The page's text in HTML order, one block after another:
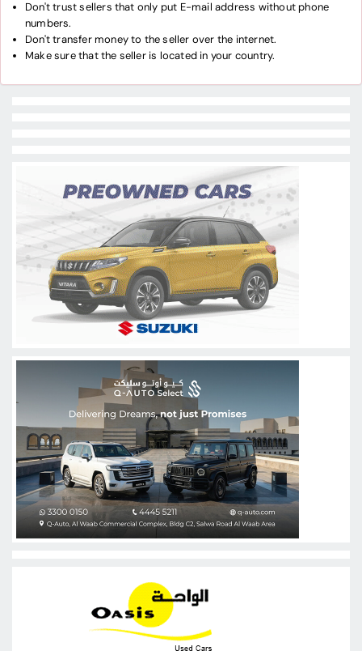
Don't trust sellers that only put E-mail address without phone
numbers.
Don't transfer money to the seller over the internet.
Make sure that the seller is located in your country.